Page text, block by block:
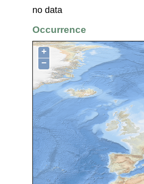
no data
Occurrence
+
−